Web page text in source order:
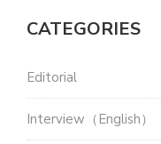
CATEGORIES
Editorial
Interview（English）